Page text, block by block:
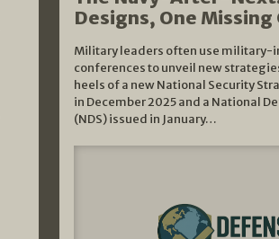
Designs, One Missing
Military leaders often use military-
conferences to unveil new
heels of a new National Security
in December 2025 and a National
(NDS) issued in January…